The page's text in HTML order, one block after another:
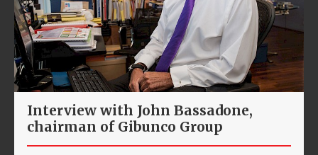
Interview with John Bassadone,
chairman of Gibunco Group